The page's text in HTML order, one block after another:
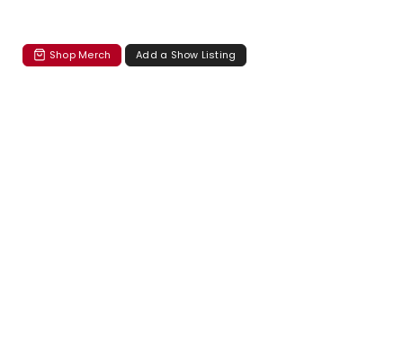
Shop Merch Add a Show Listing